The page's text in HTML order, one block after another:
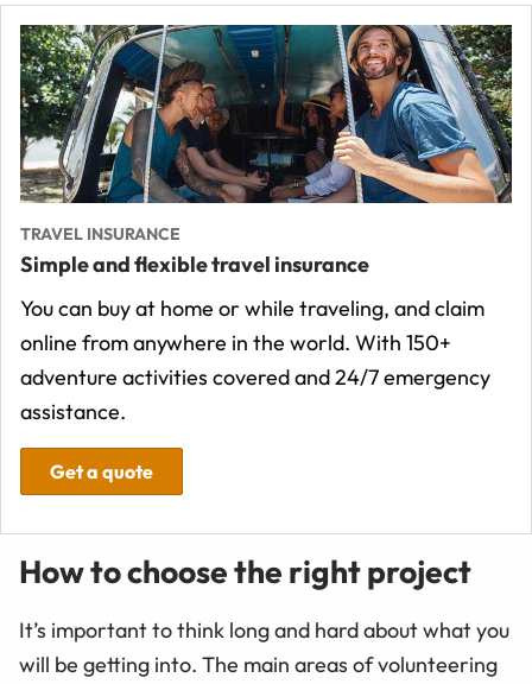
TRAVEL INSURANCE
Simple and flexible travel insurance
You can buy at home or while traveling, and claim
online from anywhere in the world. With 150+
adventure activities covered and 24/7 emergency
assistance.
Get a quote
How to choose the right project
It’s important to think long and hard about what you
will be getting into. The main areas of volunteering